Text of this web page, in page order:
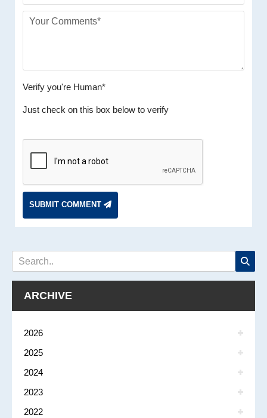
Verify you're Human*
Just check on this box below to verify
SUBMIT COMMENT
ARCHIVE
2026
2025
2024
2023
2022